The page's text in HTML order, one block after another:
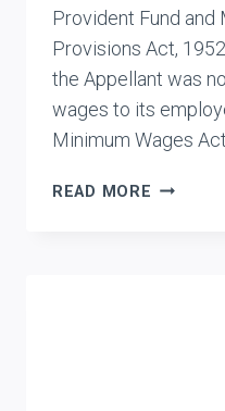
Provident Fund and
Provisions Act,
the Appellant was
wages to its
Minimum Wages
READ MORE